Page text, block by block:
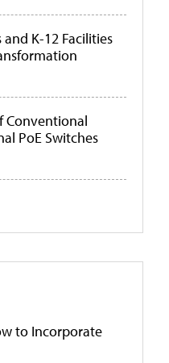
K-12 Facilities
Conventional
PoE Switches
to Incorporate